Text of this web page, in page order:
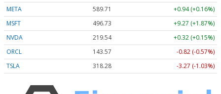
META
589.71
+0.94 (+0.16%)
MSFT
496.73
+9.27 (+1.87%)
NVDA
219.54
+0.32 (+0.15%)
ORCL
143.57
-0.82 (-0.57%)
TSLA
318.28 -3.27 (-1.03%)